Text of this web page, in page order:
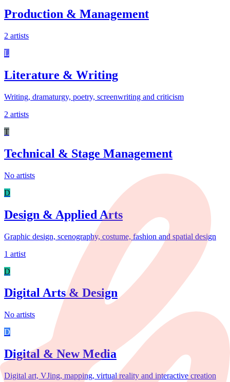
Production & Management
2 artists
L
Literature & Writing
Writing, dramaturgy, poetry, screenwriting and criticism
2 artists
T
Technical & Stage Management
No artists
D
Design & Applied Arts
Graphic design, scenography, costume, fashion and spatial design
1 artist
D
Digital Arts & Design
No artists
D
Digital & New Media
Digital art, VJing, mapping, virtual reality and interactive creation